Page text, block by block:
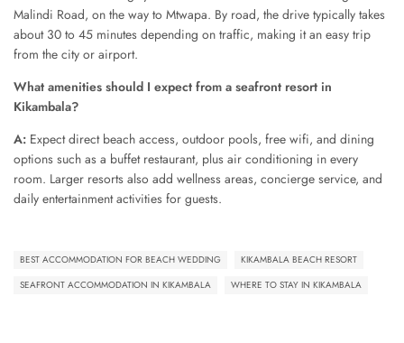
Malindi Road, on the way to Mtwapa. By road, the drive typically takes
about 30 to 45 minutes depending on traffic, making it an easy trip
from the city or airport.
What amenities should I expect from a seafront resort in
Kikambala?
A: Expect direct beach access, outdoor pools, free wifi, and dining
options such as a buffet restaurant, plus air conditioning in every
room. Larger resorts also add wellness areas, concierge service, and
daily entertainment activities for guests.
BEST ACCOMMODATION FOR BEACH WEDDING
KIKAMBALA BEACH RESORT
SEAFRONT ACCOMMODATION IN KIKAMBALA
WHERE TO STAY IN KIKAMBALA